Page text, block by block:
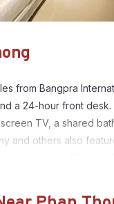
from Bangpra
a 24-hour front desk.
TV, a shared
and others also